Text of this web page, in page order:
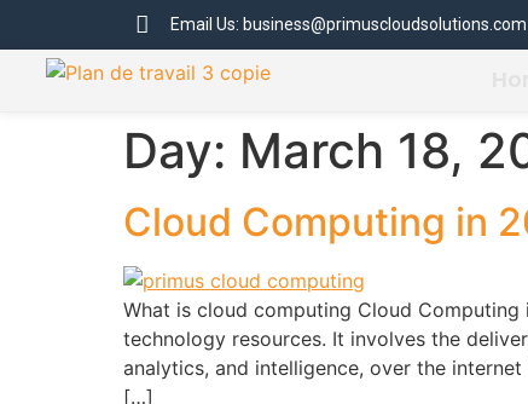
Email Us: business@primuscloudsolutions.com
Day: March 18,
Cloud Computing in
What is cloud computing Cloud
technology resources. It involves the
analytics, and intelligence, over the
[…]